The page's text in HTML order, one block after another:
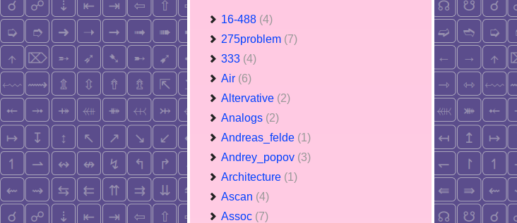
16-488 (4)
275problem (7)
333 (4)
Air (6)
Altervative (2)
Analogs (2)
Andreas_felde (1)
Andrey_popov (3)
Architecture (1)
Ascan (4)
Assoc (7)